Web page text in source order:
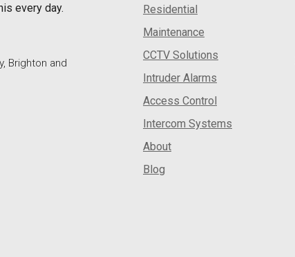
every day.
Brighton and
Residential
Maintenance
CCTV Solutions
Intruder Alarms
Access Control
Intercom Systems
About
Blog